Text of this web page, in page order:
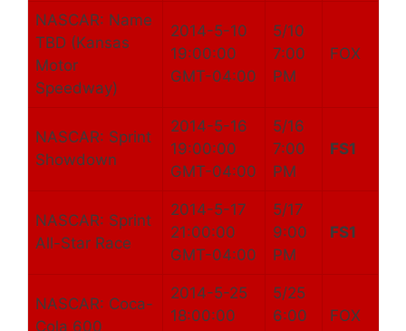
NASCAR: Name
TBD (Kansas
Motor
Speedway)
2014-5-10
19:00:00
GMT-04:00
5/10
7:00
PM
FOX
NASCAR: Sprint
Showdown
2014-5-16
19:00:00
GMT-04:00
5/16
7:00
PM
FS1
NASCAR: Sprint
All-Star Race
2014-5-17
21:00:00
GMT-04:00
5/17
9:00
PM
FS1
NASCAR: Coca-
Cola 600
2014-5-25
18:00:00
5/25
6:00
FOX